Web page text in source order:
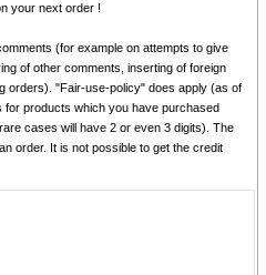
your next order !
(for example on attempts to give
of other comments, inserting of foreign
orders). "Fair-use-policy" does apply (as of
for products which you have purchased
cases will have 2 or even 3 digits). The
order. It is not possible to get the credit